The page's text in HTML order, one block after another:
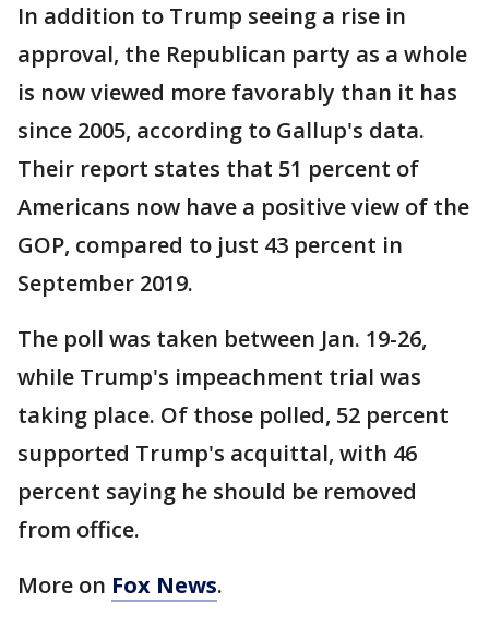
In addition to Trump seeing a rise in
approval, the Republican party as a whole
is now viewed more favorably than it has
since 2005, according to Gallup's data.
Their report states that 51 percent of
Americans now have a positive view of the
GOP, compared to just 43 percent in
September 2019.
The poll was taken between Jan. 19-26,
while Trump's impeachment trial was
taking place. Of those polled, 52 percent
supported Trump's acquittal, with 46
percent saying he should be removed
from office.
More on Fox News.